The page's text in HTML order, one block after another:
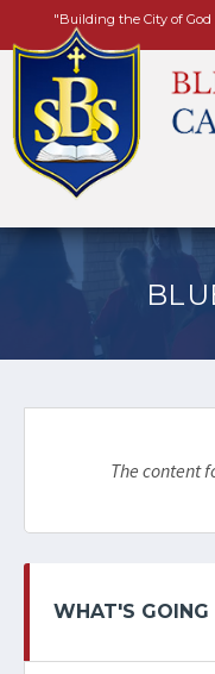
"Building the City of
The content
WHAT'S